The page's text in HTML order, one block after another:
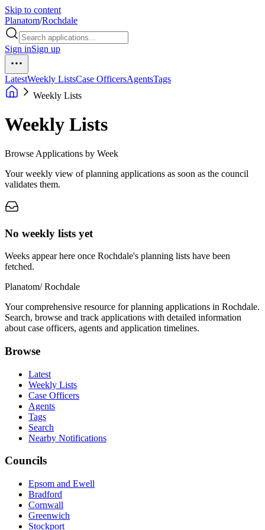
Skip to content
Planatom/Rochdale
Sign inSign up
LatestWeekly ListsCase OfficersAgentsTags
Weekly Lists
Weekly Lists
Browse Applications by Week
Your weekly view of planning applications as soon as the council
validates them.
No weekly lists yet
Weeks appear here once Rochdale's planning lists have been
fetched.
Planatom/ Rochdale
Your comprehensive resource for planning applications in Rochdale.
Search, browse and track applications with detailed information
about case officers, agents and application timelines.
Browse
Latest
Weekly Lists
Case Officers
Agents
Tags
Search
Nearby Notifications
Councils
Epsom and Ewell
Bradford
Cornwall
Greenwich
Stockport